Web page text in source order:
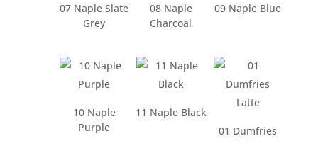
07 Naple Slate
Grey
08 Naple
Charcoal
09 Naple Blue
10 Naple
Purple
11 Naple Black
01 Dumfries